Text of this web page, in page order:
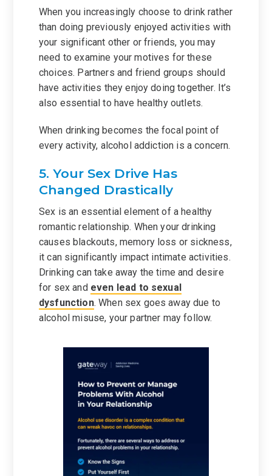
When you increasingly choose to drink rather
than doing previously enjoyed activities with
your significant other or friends, you may
need to examine your motives for these
choices. Partners and friend groups should
have activities they enjoy doing together. It’s
also essential to have healthy outlets.
When drinking becomes the focal point of
every activity, alcohol addiction is a concern.
5. Your Sex Drive Has
Changed Drastically
Sex is an essential element of a healthy
romantic relationship. When your drinking
causes blackouts, memory loss or sickness,
it can significantly impact intimate activities.
Drinking can take away the time and desire
for sex and even lead to sexual
dysfunction. When sex goes away due to
alcohol misuse, your partner may follow.